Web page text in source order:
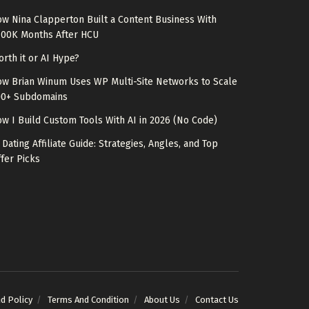
Nina Clapperton Built a Content Business With
Months After HCU
it or AI Hype?
Brian Winum Uses WP Multi-Site Networks to Scale
Subdomains
I Build Custom Tools With AI in 2026 (No Code)
Dating Affiliate Guide: Strategies, Angles, and Top
Picks
Policy Terms And Condition About Us Contact Us